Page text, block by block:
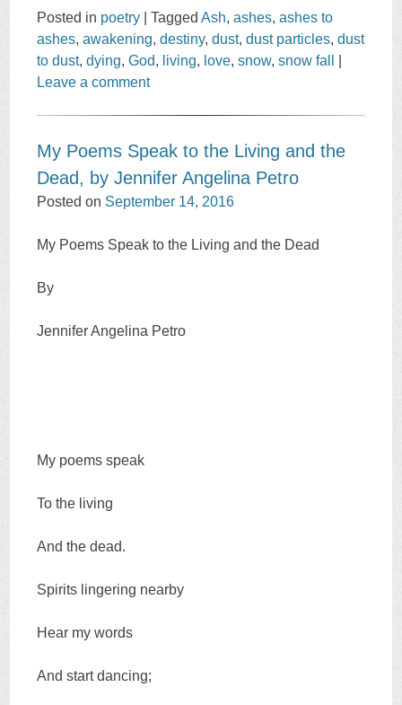
Posted in poetry |TaggedAsh,ashes,ashes to
ashes,awakening,destiny,dust,dust particles,dust
to dust,dying,God, living, love,snow,snow fall
Leave a comment
My Poems Speak to the Living and the
Dead, by Jennifer Angelina Petro
Posted on September 14, 2016
My Poems Speak to the Living and the Dead
By
Jennifer Angelina Petro
My poems speak
To the living
And the dead.
Spirits lingering nearby
Hear my words
And start dancing;